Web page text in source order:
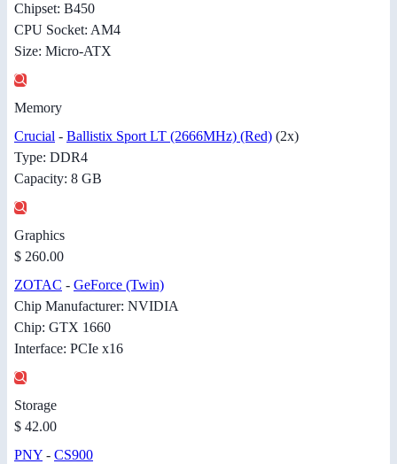
Chipset: B450
CPU Socket: AM4
Size: Micro-ATX
Memory
Crucial - Ballistix Sport LT (2666MHz) (Red) (2x)
Type: DDR4
Capacity: 8 GB
Graphics
$ 260.00
ZOTAC - GeForce (Twin)
Chip Manufacturer: NVIDIA
Chip: GTX 1660
Interface: PCIe x16
Storage
$ 42.00
PNY - CS900